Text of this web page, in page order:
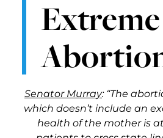
Extreme
Senator Murray: “The
which doesn’t include an
health of the mother is